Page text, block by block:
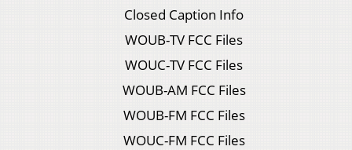
Closed Caption Info
WOUB-TV FCC Files
WOUC-TV FCC Files
WOUB-AM FCC Files
WOUB-FM FCC Files
WOUC-FM FCC Files